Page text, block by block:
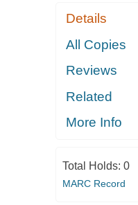
Details
All Copies
Reviews
Related
More Info
Total Holds: 0
MARC Record